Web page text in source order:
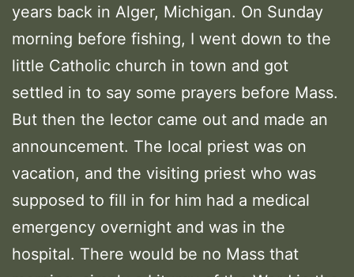
years back in Alger, Michigan. On Sunday
morning before fishing, I went down to the
little Catholic church in town and got
settled in to say some prayers before Mass.
But then the lector came out and made an
announcement. The local priest was on
vacation, and the visiting priest who was
supposed to fill in for him had a medical
emergency overnight and was in the
hospital. There would be no Mass that